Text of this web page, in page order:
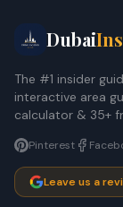
Dubai
The #1 insider
interactive area
calculator & 35+
Pinterest
Leave us a